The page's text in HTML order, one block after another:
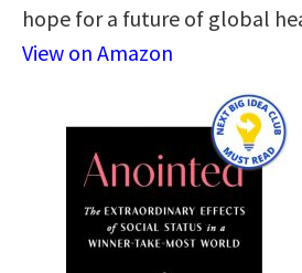
hope for a future of global
View on Amazon